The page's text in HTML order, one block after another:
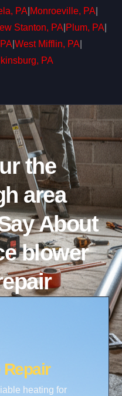
PA Monroeville, PA
Stanton, PA Plum, PA
West Mifflin, PA
PA
the
area
About
blower
heating for